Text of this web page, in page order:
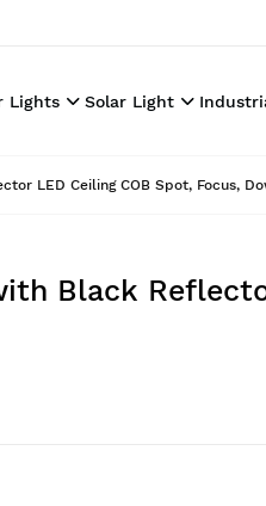
Lights Solar Light
LED Ceiling COB Spot, Focus,
Black